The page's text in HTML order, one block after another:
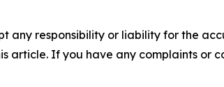
any responsibility or liability for the
article. If you have any complaints or